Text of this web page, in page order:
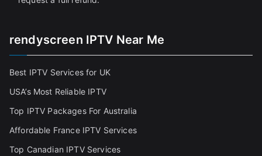
rendyscreen IPTV Near Me
Best IPTV Services for UK
USA’s Most Reliable IPTV
Top IPTV Packages For Australia
Affordable France IPTV Services
Top Canadian IPTV Services